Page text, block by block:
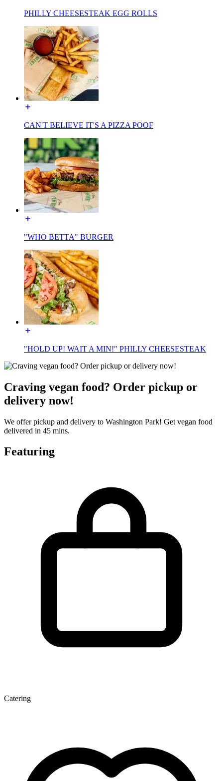
PHILLY CHEESESTEAK EGG ROLLS
CAN'T BELIEVE IT'S A PIZZA POOF
"WHO BETTA" BURGER
"HOLD UP! WAIT A MIN!" PHILLY CHEESESTEAK
Craving vegan food? Order pickup or
delivery now!
We offer pickup and delivery to Washington Park! Get vegan food
delivered in 45 mins.
Featuring
Catering